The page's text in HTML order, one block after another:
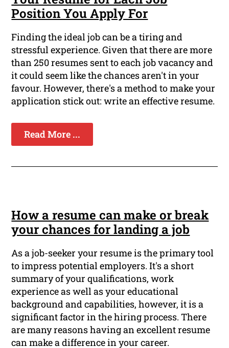
Position You Apply For
Finding the ideal job can be a tiring and
stressful experience. Given that there are more
than 250 resumes sent to each job vacancy and
it could seem like the chances aren't in your
favour. However, there's a method to make your
application stick out: write an effective resume.
Read More ...
How a resume can make or break
your chances for landing a job
As a job-seeker your resume is the primary tool
to impress potential employers. It's a short
summary of your qualifications, work
experience as well as your educational
background and capabilities, however, it is a
significant factor in the hiring process. There
are many reasons having an excellent resume
can make a difference in your career.